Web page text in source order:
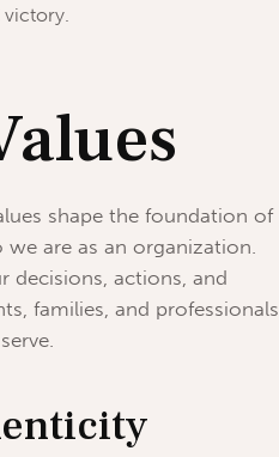
victory.
shape the foundation of
are as an organization.
decisions, actions, and
families, and professionals